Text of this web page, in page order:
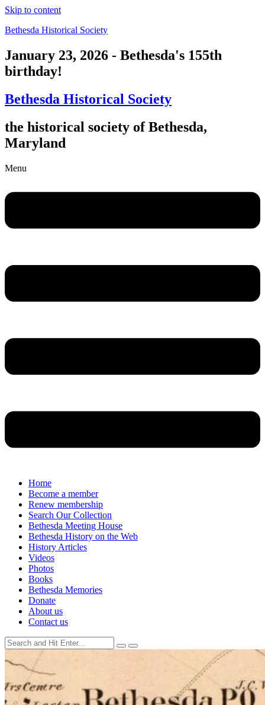
Skip to content
Bethesda Historical Society
January 23, 2026 - Bethesda's 155th
birthday!
Bethesda Historical Society
the historical society of Bethesda,
Maryland
Menu
Home
Become a member
Renew membership
Search Our Collection
Bethesda Meeting House
Bethesda History on the Web
History Articles
Videos
Photos
Books
Bethesda Memories
Donate
About us
Contact us